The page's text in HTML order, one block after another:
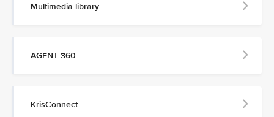
Multimedia library
AGENT 360
KrisConnect